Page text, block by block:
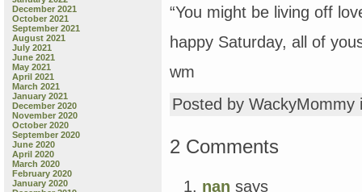
December 2021
October 2021
September 2021
August 2021
July 2021
June 2021
May 2021
April 2021
March 2021
January 2021
December 2020
November 2020
October 2020
September 2020
June 2020
April 2020
March 2020
February 2020
January 2020
“You might be living off
happy Saturday, all of
wm
Posted by
2 Comments
nan says